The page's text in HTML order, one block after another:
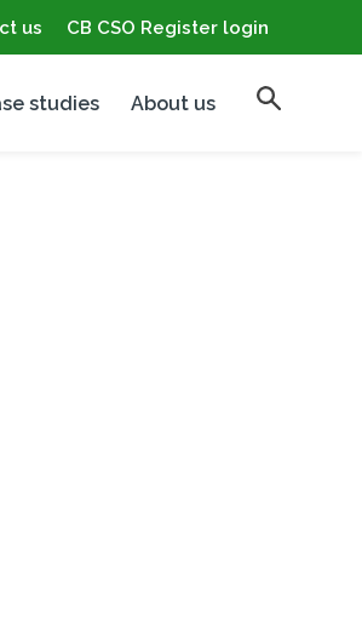
us CB CSO Register login
studies About us